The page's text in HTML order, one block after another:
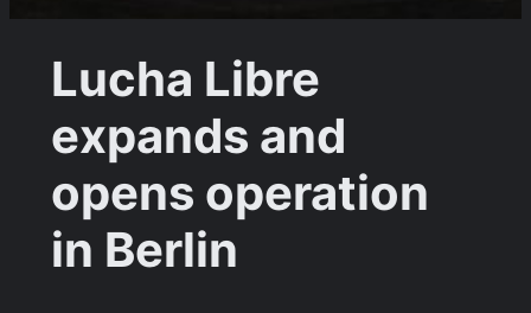
Lucha Libre
expands and
opens operation
in Berlin